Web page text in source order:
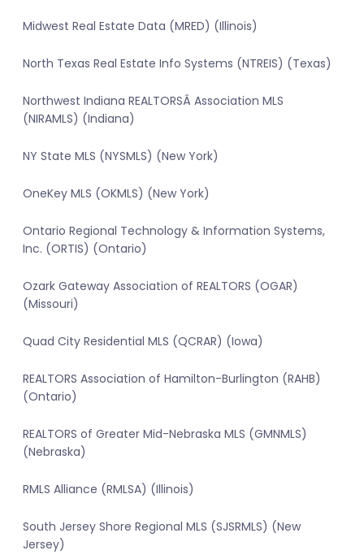
Midwest Real Estate Data (MRED) (Illinois)
North Texas Real Estate Info Systems (NTREIS) (Texas)
Northwest Indiana REALTORSÂ Association MLS
(NIRAMLS) (Indiana)
NY State MLS (NYSMLS) (New York)
OneKey MLS (OKMLS) (New York)
Ontario Regional Technology & Information Systems,
Inc. (ORTIS) (Ontario)
Ozark Gateway Association of REALTORS (OGAR)
(Missouri)
Quad City Residential MLS (QCRAR) (Iowa)
REALTORS Association of Hamilton-Burlington (RAHB)
(Ontario)
REALTORS of Greater Mid-Nebraska MLS (GMNMLS)
(Nebraska)
RMLS Alliance (RMLSA) (Illinois)
South Jersey Shore Regional MLS (SJSRMLS) (New
Jersey)